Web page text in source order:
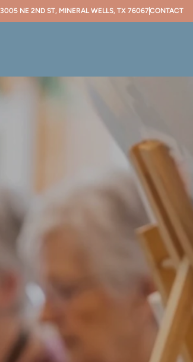
3005 NE 2ND ST, MINERAL WELLS, TX 76067CONTACT